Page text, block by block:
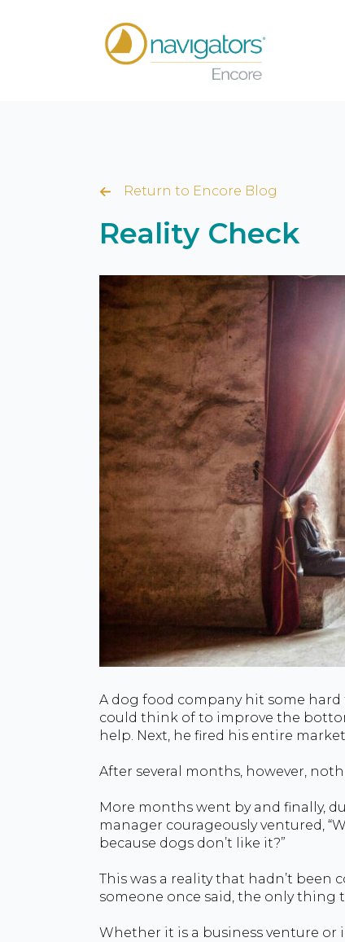
Return to Encore Blog
Reality Check
A dog food company hit some hard
could think of to improve the
help. Next, he fired his entire
After several months, however,
More months went by and finally,
manager courageously ventured,
because dogs don’t like it?”
This was a reality that hadn’t
someone once said, the only thing
Whether it is a business venture or